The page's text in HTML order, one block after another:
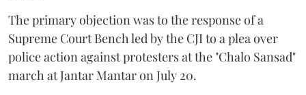
The primary objection was to the response of a
Supreme Court Bench led by the CJI to a plea over
police action against protesters at the "Chalo Sansad"
march at Jantar Mantar on July 20.